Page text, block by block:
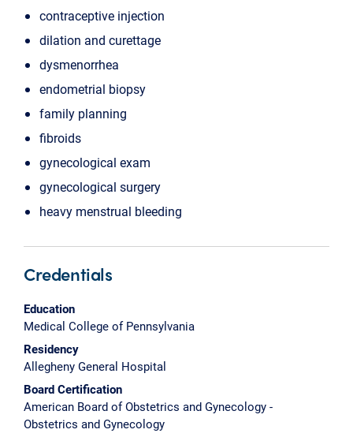
contraceptive injection
dilation and curettage
dysmenorrhea
endometrial biopsy
family planning
fibroids
gynecological exam
gynecological surgery
heavy menstrual bleeding
Credentials
Education
Medical College of Pennsylvania
Residency
Allegheny General Hospital
Board Certification
American Board of Obstetrics and Gynecology -
Obstetrics and Gynecology